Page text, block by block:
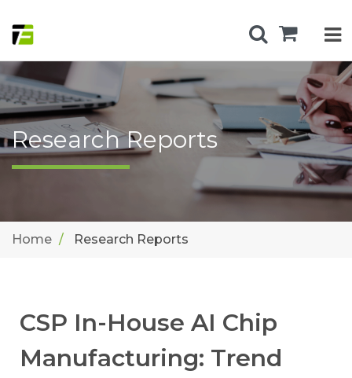
Research Reports
Home Research Reports
CSP In-House AI Chip
Manufacturing: Trend